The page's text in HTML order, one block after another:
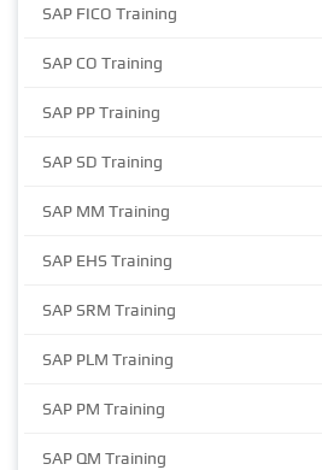
SAP FICO Training
SAP CO Training
SAP PP Training
SAP SD Training
SAP MM Training
SAP EHS Training
SAP SRM Training
SAP PLM Training
SAP PM Training
SAP QM Training